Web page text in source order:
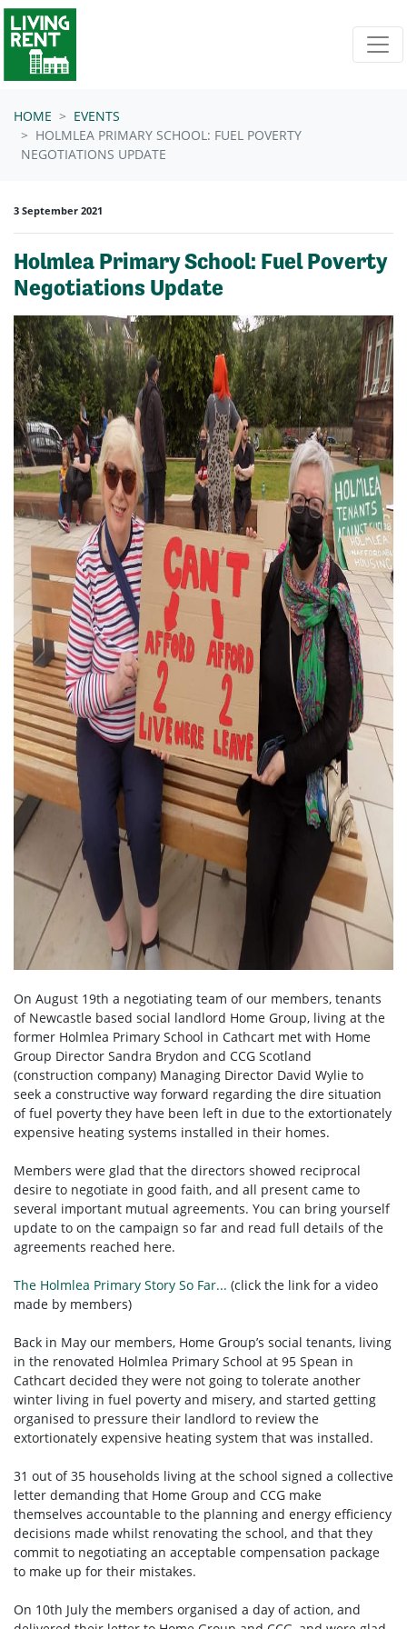
Skip navigation
HOME
EVENTS
HOLMLEA PRIMARY SCHOOL: FUEL POVERTY
NEGOTIATIONS UPDATE
3 September 2021
Holmlea Primary School: Fuel Poverty
Negotiations Update
On August 19th a negotiating team of our members, tenants
of Newcastle based social landlord Home Group, living at the
former Holmlea Primary School in Cathcart met with Home
Group Director Sandra Brydon and CCG Scotland
(construction company) Managing Director David Wylie to
seek a constructive way forward regarding the dire situation
of fuel poverty they have been left in due to the extortionately
expensive heating systems installed in their homes.
Members were glad that the directors showed reciprocal
desire to negotiate in good faith, and all present came to
several important mutual agreements. You can bring yourself
update to on the campaign so far and read full details of the
agreements reached here.
The Holmlea Primary Story So Far... (click the link for a video
made by members)
Back in May our members, Home Group’s social tenants, living
in the renovated Holmlea Primary School at 95 Spean in
Cathcart decided they were not going to tolerate another
winter living in fuel poverty and misery, and started getting
organised to pressure their landlord to review the
extortionately expensive heating system that was installed.
31 out of 35 households living at the school signed a collective
letter demanding that Home Group and CCG make
themselves accountable to the planning and energy efficiency
decisions made whilst renovating the school, and that they
commit to negotiating an acceptable compensation package
to make up for their mistakes.
On 10th July the members organised a day of action, and